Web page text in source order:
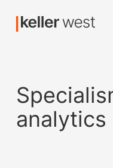
analytics